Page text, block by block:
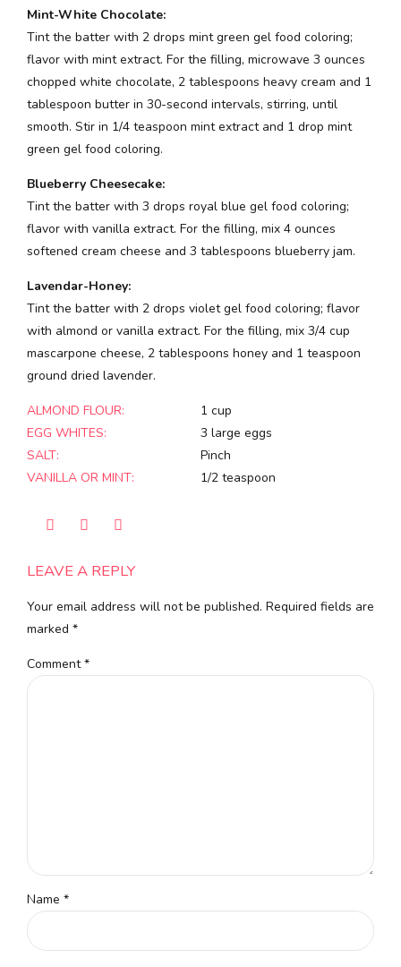
Mint-White Chocolate:
Tint the batter with 2 drops mint green gel food coloring;
flavor with mint extract. For the filling, microwave 3 ounces
chopped white chocolate, 2 tablespoons heavy cream and 1
tablespoon butter in 30-second intervals, stirring, until
smooth. Stir in 1/4 teaspoon mint extract and 1 drop mint
green gel food coloring.
Blueberry Cheesecake:
Tint the batter with 3 drops royal blue gel food coloring;
flavor with vanilla extract. For the filling, mix 4 ounces
softened cream cheese and 3 tablespoons blueberry jam.
Lavendar-Honey:
Tint the batter with 2 drops violet gel food coloring; flavor
with almond or vanilla extract. For the filling, mix 3/4 cup
mascarpone cheese, 2 tablespoons honey and 1 teaspoon
ground dried lavender.
ALMOND FLOUR:
1 cup
EGG WHITES:
3 large eggs
SALT:
Pinch
VANILLA OR MINT:
1/2 teaspoon
LEAVE A REPLY
Your email address will not be published. Required fields are
marked *
Comment*
Name *